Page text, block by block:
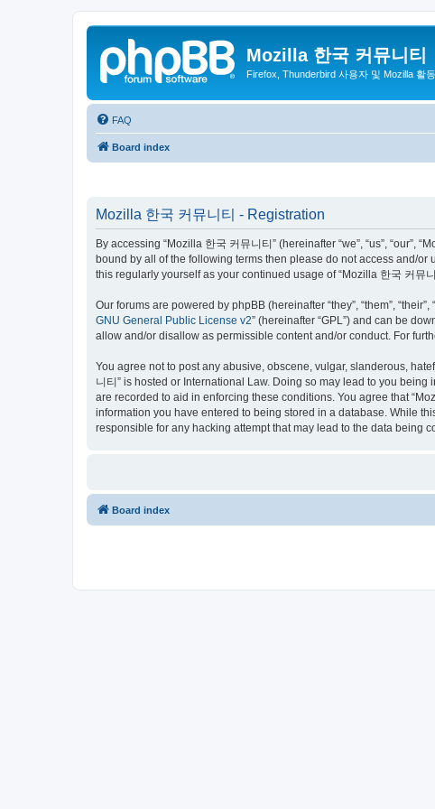
Mozilla 한국 커뮤니티
Firefox, Thunderbird 사용자 및 Mozilla 활
FAQ
Board index
Mozilla 한국 커뮤니티 - Registration
By accessing “Mozilla 한국 커뮤니티” (hereinafter “we”, “us”,
bound by all of the following terms then please do not access and/or
this regularly yourself as your continued usage of “Mozilla 한국 커
Our forums are powered by phpBB (hereinafter “they”, “them”,
GNU General Public License v2” (hereinafter “GPL”) and can be
allow and/or disallow as permissible content and/or conduct. For
You agree not to post any abusive, obscene, vulgar, slanderous,
니티” is hosted or International Law. Doing so may lead to you
are recorded to aid in enforcing these conditions. You agree that
information you have entered to being stored in a database. While
responsible for any hacking attempt that may lead to the data being
Board index